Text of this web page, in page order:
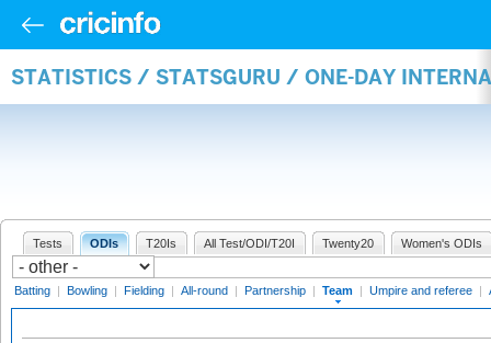
STATISTICS / STATSGURU / ONE-DAY
Tests ODIs T20Is All Test/ODI/T20I Twenty20 Women's ODIs
Batting | Bowling | Fielding | All-round | Partnership | Team | Umpire and referee |